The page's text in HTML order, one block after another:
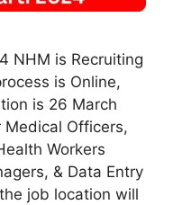
NHM is Recruiting
is Online,
is 26 March
Officers,
Workers
& Data Entry
job location will